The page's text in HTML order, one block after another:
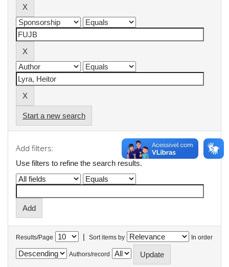
Start a new search
Add filters:
Use filters to refine the search results.
Results/Page | Sort items by In order
Authors/record